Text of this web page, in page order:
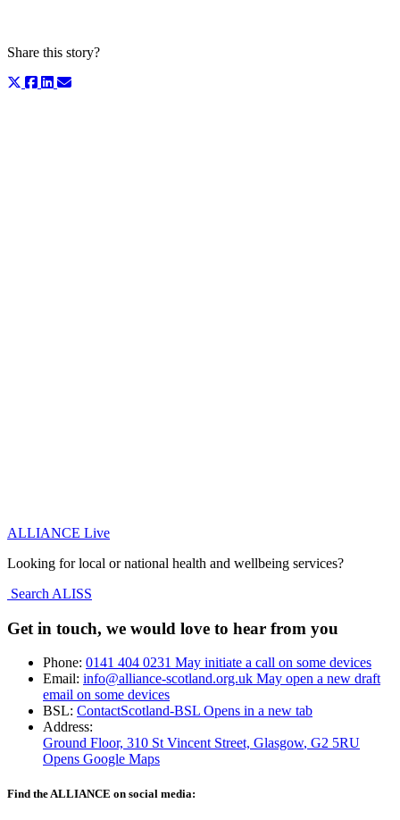
Share this story?
ALLIANCE Live
Looking for local or national health and wellbeing services?
Search ALISS
Get in touch, we would love to hear from you
Phone: 0141 404 0231 May initiate a call on some devices
Email: info@alliance-scotland.org.uk May open a new draft
email on some devices
BSL: ContactScotland-BSL Opens in a new tab
Address:
Ground Floor, 310 St Vincent Street, Glasgow, G2 5RU
Opens Google Maps
Find the ALLIANCE on social media: